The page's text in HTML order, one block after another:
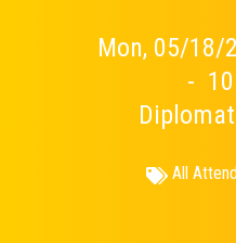
Mon, 05/18/
-
All